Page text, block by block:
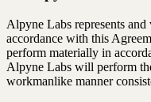
Alpyne Labs represents
accordance with this
perform materially in
Alpyne Labs will perform
workmanlike manner